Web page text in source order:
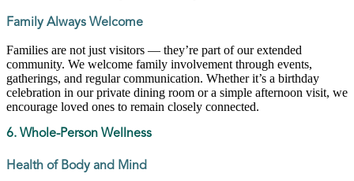
Family Always Welcome
Families are not just visitors — they’re part of our extended
community. We welcome family involvement through events,
gatherings, and regular communication. Whether it’s a birthday
celebration in our private dining room or a simple afternoon visit, we
encourage loved ones to remain closely connected.
6. Whole-Person Wellness
Health of Body and Mind